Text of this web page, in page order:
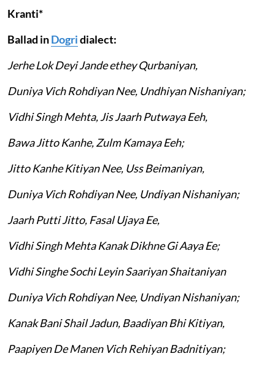
Kranti*
Ballad inDogridialect:
Jerhe Lok Deyi Jande ethey Qurbaniyan,
Duniya Vich Rohdiyan Nee, Undhiyan Nishaniyan;
Vidhi Singh Mehta, Jis Jaarh Putwaya Eeh,
Bawa Jitto Kanhe, Zulm Kamaya Eeh;
Jitto Kanhe Kitiyan Nee, Uss Beimaniyan,
Duniya Vich Rohdiyan Nee, Undiyan Nishaniyan;
Jaarh Putti Jitto, Fasal Ujaya Ee,
Vidhi Singh Mehta Kanak Dikhne Gi Aaya Ee;
Vidhi Singhe Sochi Leyin Saariyan Shaitaniyan
Duniya Vich Rohdiyan Nee, Undiyan Nishaniyan;
Kanak Bani Shail Jadun, Baadiyan Bhi Kitiyan,
Paapiyen De Manen Vich Rehiyan Badnitiyan;